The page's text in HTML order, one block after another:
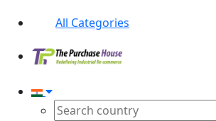
All Categories